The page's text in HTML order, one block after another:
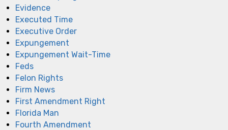
Evidence
Executed Time
Executive Order
Expungement
Expungement Wait-Time
Feds
Felon Rights
Firm News
First Amendment Right
Florida Man
Fourth Amendment